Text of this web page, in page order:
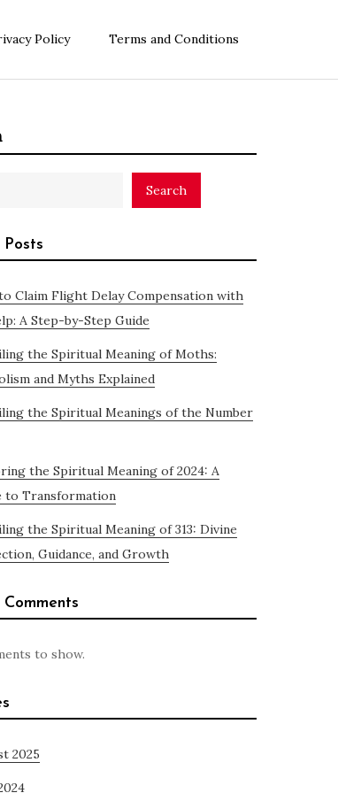
Policy Terms and Conditions
Search
Posts
Claim Flight Delay Compensation with
A Step-by-Step Guide
the Spiritual Meaning of Moths:
and Myths Explained
the Spiritual Meanings of the Number
the Spiritual Meaning of 2024: A
to Transformation
the Spiritual Meaning of 313: Divine
Guidance, and Growth
to show.
2025